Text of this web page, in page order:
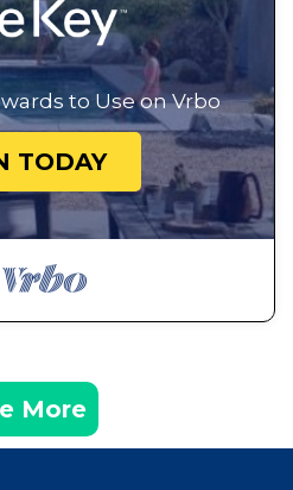
to Use on Vrbo
TODAY
More